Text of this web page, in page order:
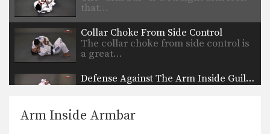
that…
Collar Choke From Side Control
The collar choke from side control is
a great…
Defense Against The Arm Inside Guillotine Choke
A common counter to the double leg
Arm Inside Armbar